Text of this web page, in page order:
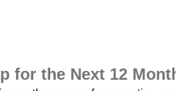
for the Next 12